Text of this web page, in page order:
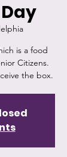
is a food
Citizens.
the box.